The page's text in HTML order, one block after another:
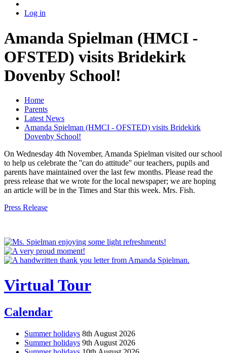
Log in
Amanda Spielman (HMCI -
OFSTED) visits Bridekirk
Dovenby School!
Home
Parents
Latest News
Amanda Spielman (HMCI - OFSTED) visits Bridekirk
Dovenby School!
On Wednesday 4th November, Amanda Spielman visited our school
to help us celebrate the ''can do attitude'' our teachers, pupils and
parents have maintained over the last few months. Please read the
press release that we wrote for the local newspaper; we are hoping
an article will be in the Times and Star this week. Mrs. Fish.
Press Release
Virtual Tour
Calendar
Summer holidays 8th August 2026
Summer holidays 9th August 2026